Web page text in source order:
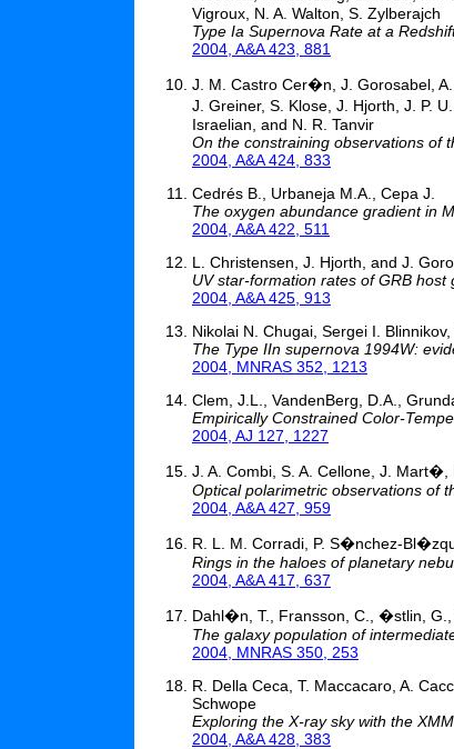
Vigroux, N. A. Walton, S. Zylberajch
Type Ia Supernova Rate at a
2004, A&A 423, 881
J. M. Castro Cer�n, J. Gorosabel, A.
J. Greiner, S. Klose, J. Hjorth, J. P.
Israelian, and N. R. Tanvir
On the constraining observations of
2004, A&A 424, 833
Cedrés B., Urbaneja M.A., Cepa J.
The oxygen abundance gradient in
2004, A&A 422, 511
L. Christensen, J. Hjorth, and J.
UV star-formation rates of GRB host
2004, A&A 425, 913
Nikolai N. Chugai, Sergei I.
The Type IIn supernova 1994W:
2004, MNRAS 352, 1213
Clem, J.L., VandenBerg, D.A.,
Empirically Constrained Color-
2004, AJ 127, 1227
J. A. Combi, S. A. Cellone, J.
Optical polarimetric observations of
2004, A&A 427, 959
R. L. M. Corradi, P. S�nchez-
Rings in the haloes of planetary
2004, A&A 417, 637
Dahl�n, T., Fransson, C., �stlin,
The galaxy population of
2004, MNRAS 350, 253
R. Della Ceca, T. Maccacaro, A.
Schwope
Exploring the X-ray sky with the
2004, A&A 428, 383